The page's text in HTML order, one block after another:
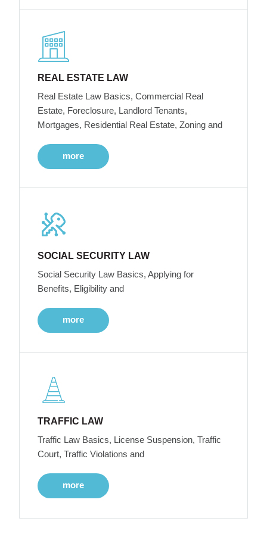
REAL ESTATE LAW
Real Estate Law Basics, Commercial Real
Estate, Foreclosure, Landlord Tenants,
Mortgages, Residential Real Estate, Zoning and
more
SOCIAL SECURITY LAW
Social Security Law Basics, Applying for
Benefits, Eligibility and
more
TRAFFIC LAW
Traffic Law Basics, License Suspension, Traffic
Court, Traffic Violations and
more